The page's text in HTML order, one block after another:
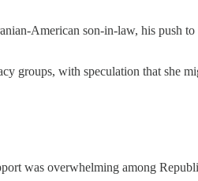
American son-in-law, his push
groups, with speculation that she
was overwhelming among